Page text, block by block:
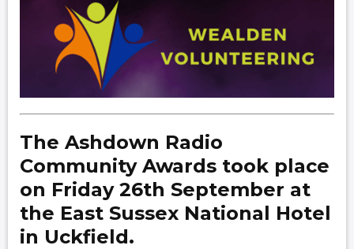
The Ashdown Radio
Community Awards took place
on Friday 26th September at
the East Sussex National Hotel
in Uckfield.